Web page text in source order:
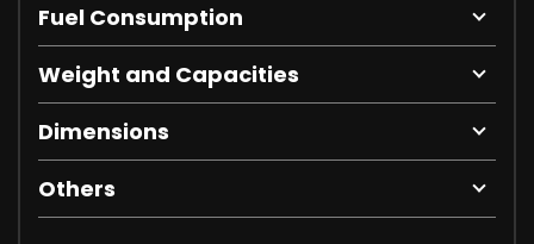
Fuel Consumption
Weight and Capacities
Dimensions
Others